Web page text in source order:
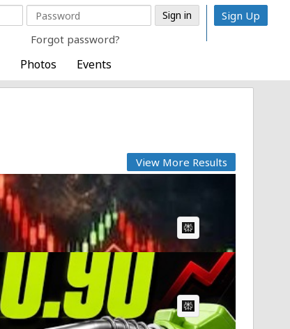
Forgot password?
Sign Up
Photos Events
View More Results
AI Article:
AI Article: